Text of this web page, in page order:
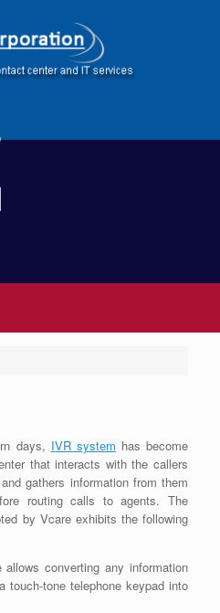
days, IVR system has become
that interacts with the callers
gathers information from them
routing calls to agents. The
by Vcare exhibits the following
allows converting any information
touch-tone telephone keypad into